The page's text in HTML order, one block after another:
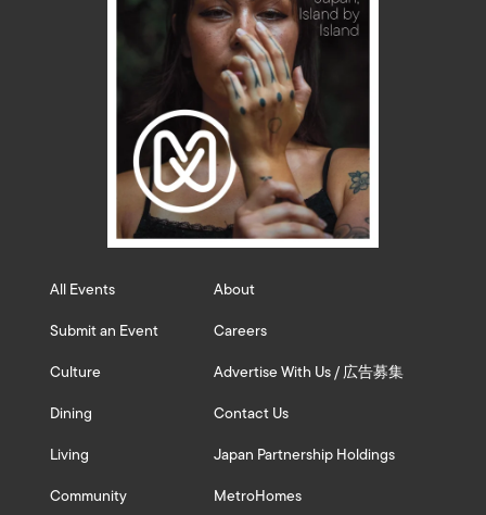
All Events
Submit an Event
Culture
Dining
Living
Community
About
Careers
Advertise With Us / 広告募集
Contact Us
Japan Partnership Holdings
MetroHomes